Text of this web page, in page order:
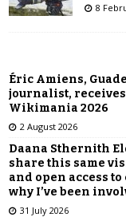
8
Éric Amiens,
journalist,
Wikimania 2026
2 August 2026
Daana Sthernith
share this same
and open access
why I’ve been
31 July 2026